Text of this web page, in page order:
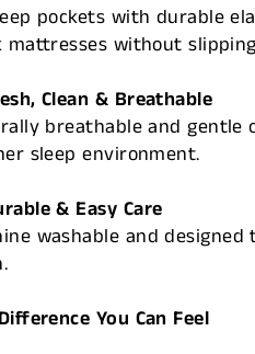
pockets with durable
mattresses without
Clean & Breathable
breathable and gentle
sleep environment.
& Easy Care
washable and
You Can Feel